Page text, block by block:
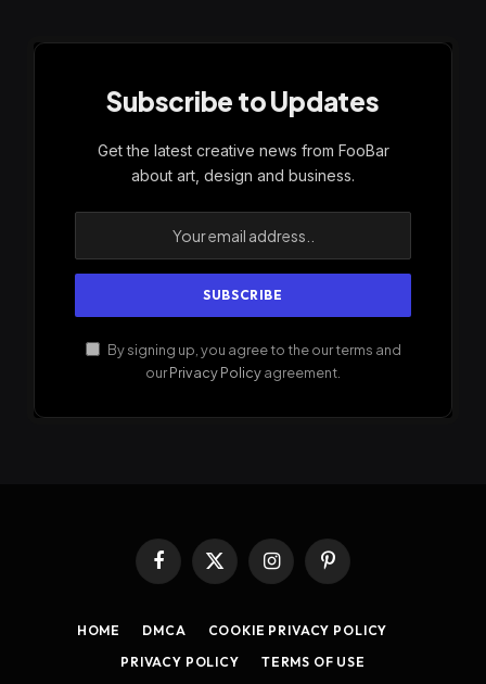
Subscribe to Updates
Get the latest creative news from FooBar
about art, design and business.
By signing up, you agree to the our terms and
ourPrivacy Policyagreement.
Facebook
X
(Twitter)
InstagramPinterest
HOME DMCA
COOKIE PRIVACY POLICY
PRIVACY POLICY
TERMS OF USE